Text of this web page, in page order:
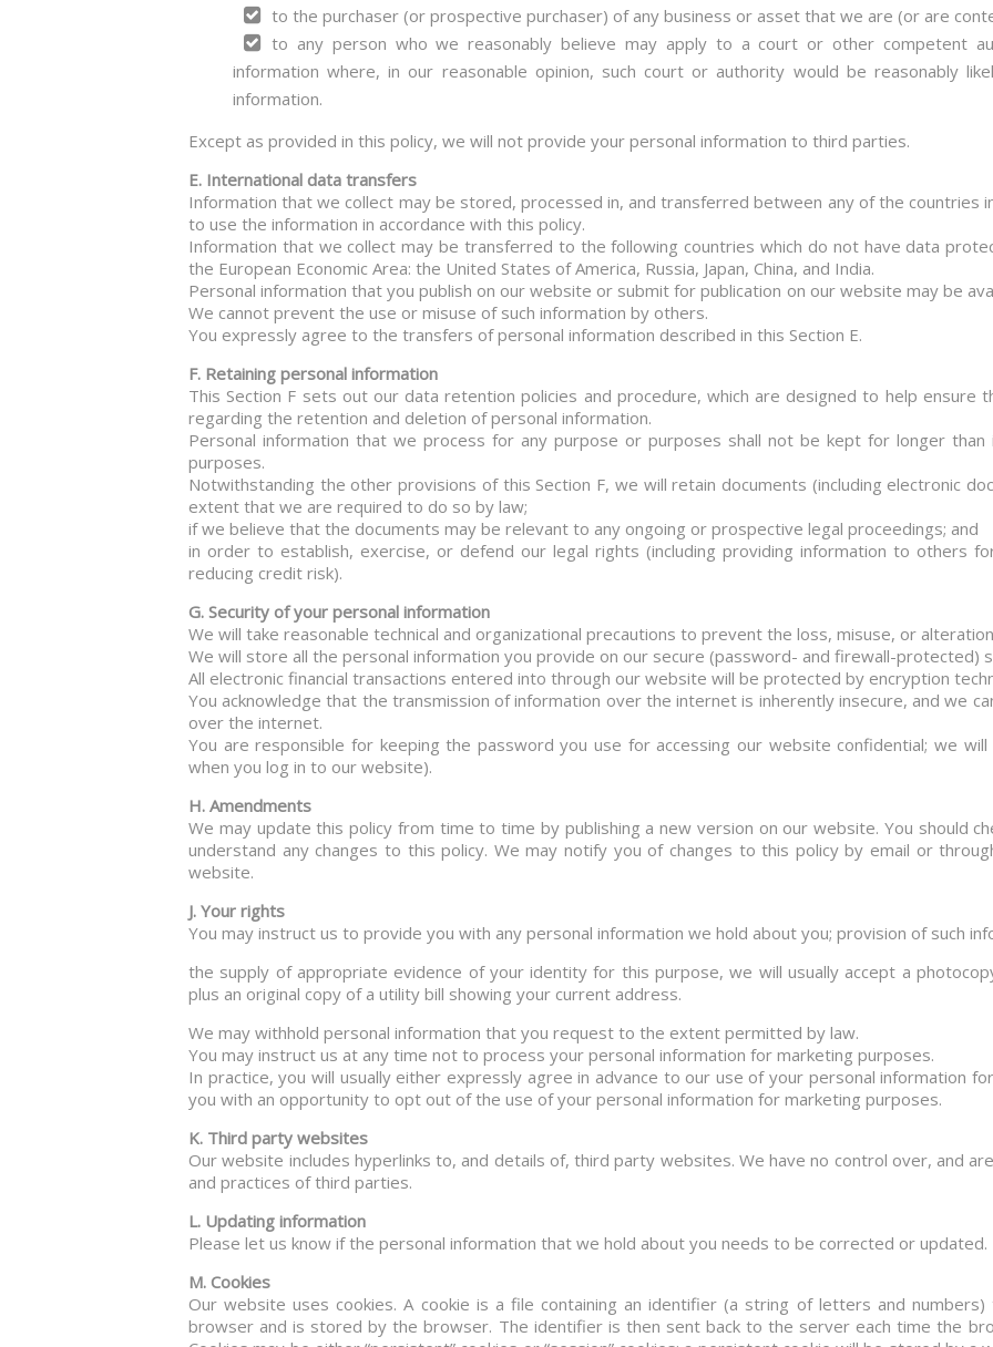
to the purchaser (or prospective purchaser) of any business or asset that we are (or are
to any person who we reasonably believe may apply to a court or other competent
information where, in our reasonable opinion, such court or authority would be reasonably
information.
Except as provided in this policy, we will not provide your personal information to third parties.
E. International data transfers
Information that we collect may be stored, processed in, and transferred between any of the countries
to use the information in accordance with this policy.
Information that we collect may be transferred to the following countries which do not have data
the European Economic Area: the United States of America, Russia, Japan, China, and India.
Personal information that you publish on our website or submit for publication on our website may be
We cannot prevent the use or misuse of such information by others.
You expressly agree to the transfers of personal information described in this Section E.
F. Retaining personal information
This Section F sets out our data retention policies and procedure, which are designed to help ensure
regarding the retention and deletion of personal information.
Personal information that we process for any purpose or purposes shall not be kept for longer
purposes.
Notwithstanding the other provisions of this Section F, we will retain documents (including electronic
extent that we are required to do so by law;
if we believe that the documents may be relevant to any ongoing or prospective legal proceedings; and
in order to establish, exercise, or defend our legal rights (including providing information to others
reducing credit risk).
G. Security of your personal information
We will take reasonable technical and organizational precautions to prevent the loss, misuse, or
We will store all the personal information you provide on our secure (password- and firewall-protected)
All electronic financial transactions entered into through our website will be protected by encryption
You acknowledge that the transmission of information over the internet is inherently insecure, and we
over the internet.
You are responsible for keeping the password you use for accessing our website confidential; we
when you log in to our website).
H. Amendments
We may update this policy from time to time by publishing a new version on our website. You should
understand any changes to this policy. We may notify you of changes to this policy by email or
website.
J. Your rights
You may instruct us to provide you with any personal information we hold about you; provision of such
the supply of appropriate evidence of your identity for this purpose, we will usually accept a
plus an original copy of a utility bill showing your current address.
We may withhold personal information that you request to the extent permitted by law.
You may instruct us at any time not to process your personal information for marketing purposes.
In practice, you will usually either expressly agree in advance to our use of your personal information
you with an opportunity to opt out of the use of your personal information for marketing purposes.
K. Third party websites
Our website includes hyperlinks to, and details of, third party websites. We have no control over, and
and practices of third parties.
L. Updating information
Please let us know if the personal information that we hold about you needs to be corrected or updated.
M. Cookies
Our website uses cookies. A cookie is a file containing an identifier (a string of letters and
browser and is stored by the browser. The identifier is then sent back to the server each time the